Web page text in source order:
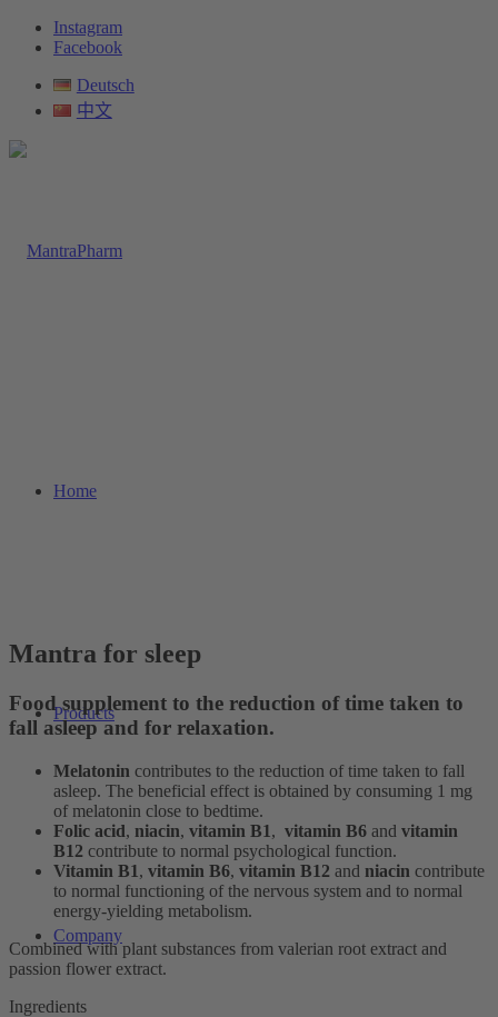
Instagram
Facebook
Deutsch
中文
Home
Products
Company
Mantra for sleep
Food supplement to the reduction of time taken to
fall asleep and for relaxation.
Melatonin contributes to the reduction of time taken to fall
asleep. The beneficial effect is obtained by consuming 1 mg
of melatonin close to bedtime.
Folic acid, niacin, vitamin B1, vitamin B6 and vitamin
B12 contribute to normal psychological function.
Vitamin B1, vitamin B6, vitamin B12 and niacin contribute
to normal functioning of the nervous system and to normal
energy-yielding metabolism.
Combined with plant substances from valerian root extract and
passion flower extract.
Ingredients